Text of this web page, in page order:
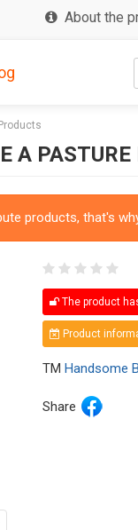
About the
A
products, that's
The product
Product
TM Handsome
Share